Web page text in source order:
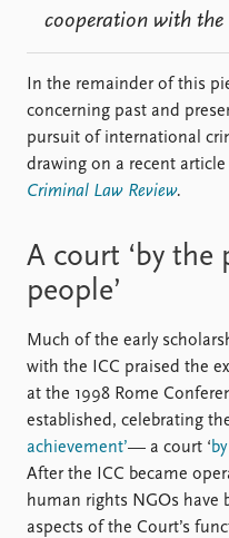
cooperation with the
In the remainder of this
concerning past and
pursuit of international
drawing on a recent
Criminal Law Review.
A court ‘by the
people’
Much of the early
with the ICC praised the
at the 1998 Rome
established, celebrating
achievement’— a court ‘
After the ICC became
human rights NGOs have
aspects of the Court’s